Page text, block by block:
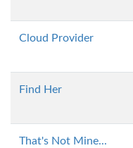
Cloud Provider
Find Her
That's Not Mine...